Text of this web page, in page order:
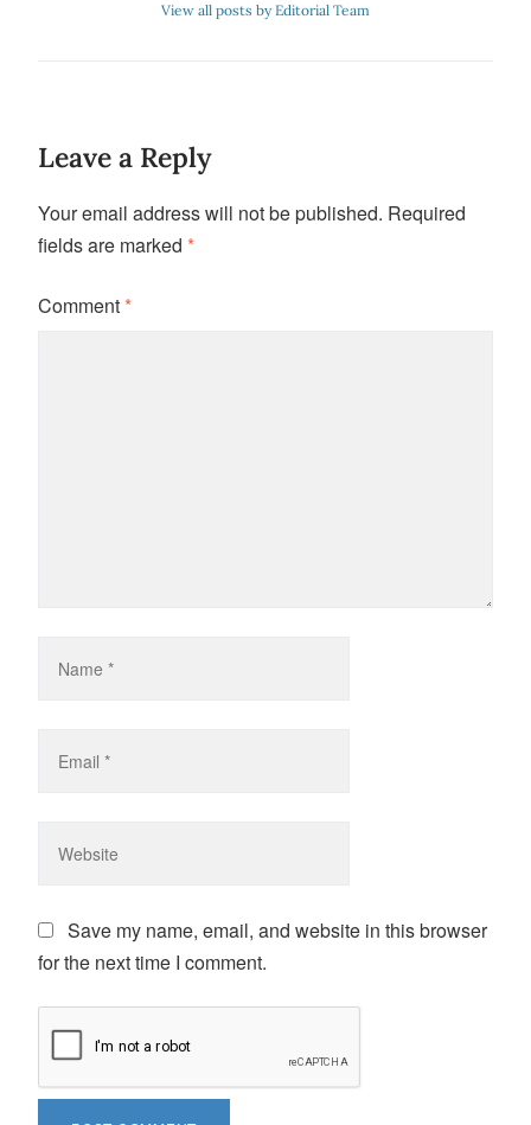
View all posts by Editorial Team
Leave a Reply
Your email address will not be published. Required
fields are marked *
Comment*
Save my name, email, and website in this browser
for the next time I comment.